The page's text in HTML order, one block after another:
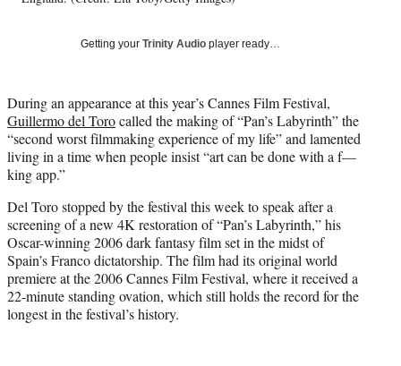
r
)
Getting your Trinity Audio player ready…
During an appearance at this year’s Cannes Film Festival,
Guillermo del Torocalled the making of “Pan’s Labyrinth” the
“second worst filmmaking experience of my life” and lamented
living in a time when people insist “art can be done with a f—
king app.”
Del Toro stopped by the festival this week to speak after a
screening of a new 4K restoration of “Pan’s Labyrinth,” his
Oscar-winning 2006 dark fantasy film set in the midst of
Spain’s Franco dictatorship. The film had its original world
premiere at the 2006 Cannes Film Festival, where it received a
22-minute standing ovation, which still holds the record for the
longest in the festival’s history.